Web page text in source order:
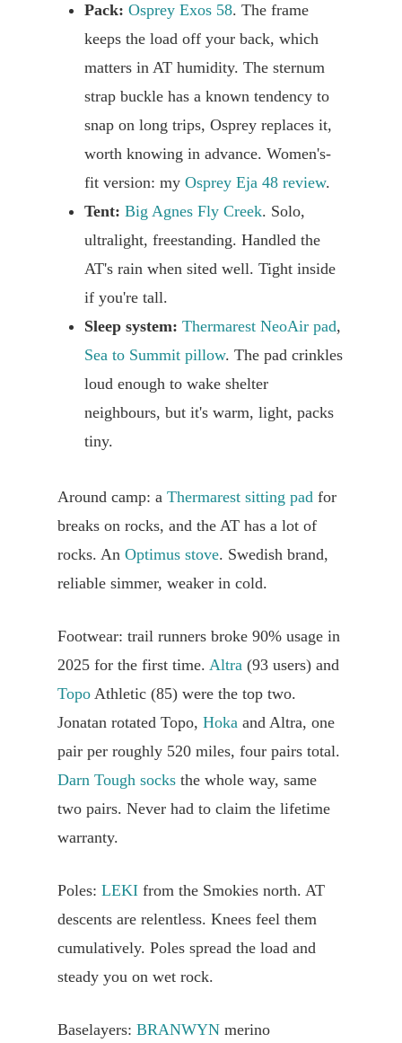
Pack: Osprey Exos 58. The frame
keeps the load off your back, which
matters in AT humidity. The sternum
strap buckle has a known tendency to
snap on long trips, Osprey replaces it,
worth knowing in advance. Women's-
fit version: my Osprey Eja 48 review.
Tent: Big Agnes Fly Creek. Solo,
ultralight, freestanding. Handled the
AT's rain when sited well. Tight inside
if you're tall.
Sleep system: Thermarest NeoAir pad,
Sea to Summit pillow. The pad crinkles
loud enough to wake shelter
neighbours, but it's warm, light, packs
tiny.
Around camp: a Thermarest sitting pad for
breaks on rocks, and the AT has a lot of
rocks. An Optimus stove. Swedish brand,
reliable simmer, weaker in cold.
Footwear: trail runners broke 90% usage in
2025 for the first time. Altra (93 users) and
Topo Athletic (85) were the top two.
Jonatan rotated Topo, Hoka and Altra, one
pair per roughly 520 miles, four pairs total.
Darn Tough socks the whole way, same
two pairs. Never had to claim the lifetime
warranty.
Poles: LEKI from the Smokies north. AT
descents are relentless. Knees feel them
cumulatively. Poles spread the load and
steady you on wet rock.
Baselayers: BRANWYN merino